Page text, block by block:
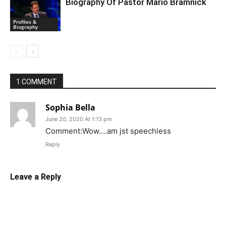
Profiles &
Biography
Biography Of Pastor Mario Bramnick
1 COMMENT
Sophia Bella
June 20, 2020 At 1:13 pm
Comment:Wow….am jst speechless
Reply
Leave a Reply